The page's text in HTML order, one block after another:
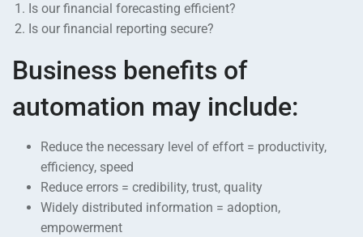
Is our financial forecasting efficient?
Is our financial reporting secure?
Business benefits of
automation may include:
Reduce the necessary level of effort = productivity,
efficiency, speed
Reduce errors = credibility, trust, quality
Widely distributed information = adoption,
empowerment